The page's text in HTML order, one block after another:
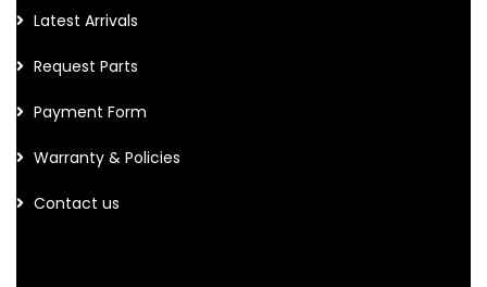
Latest Arrivals
Request Parts
Payment Form
Warranty & Policies
Contact us